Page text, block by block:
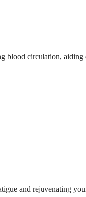
blood circulation,
and rejuvenating